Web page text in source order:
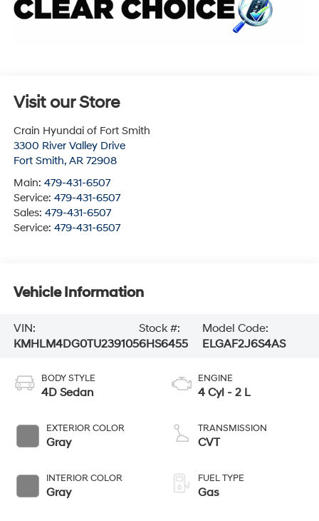
Visit our Store
Crain Hyundai of Fort Smith
3300 River Valley Drive
Fort Smith, AR 72908
Main: 479-431-6507
Service: 479-431-6507
Sales: 479-431-6507
Service: 479-431-6507
Vehicle Information
VIN:
KMHLM4DG0TU239105
Stock #:
6HS6455
Model Code:
ELGAF2J6S4AS
BODY STYLE
4D Sedan
EXTERIOR COLOR
Gray
INTERIOR COLOR
Gray
ENGINE
4 Cyl - 2 L
TRANSMISSION
CVT
FUEL TYPE
Gas